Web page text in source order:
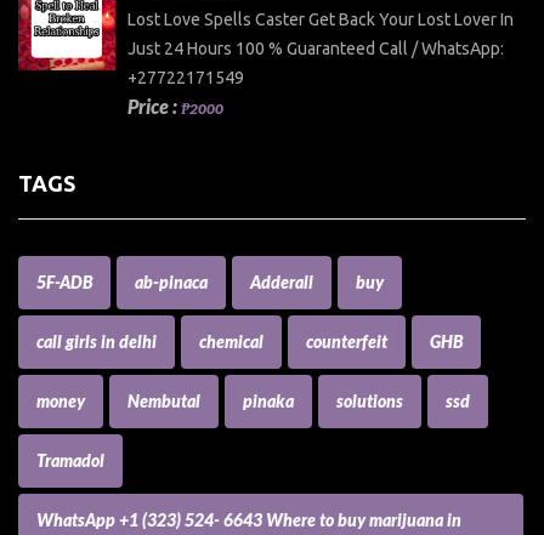
Lost Love Spells Caster Get Back Your Lost Lover In
Just 24 Hours 100 % Guaranteed Call / WhatsApp:
+27722171549
Price : ₱2000
TAGS
5F-ADB ab-pinaca Adderall buy
call girls in delhi chemical counterfeit GHB
money Nembutal pinaka solutions ssd
Tramadol
WhatsApp +1 (323) 524- 6643 Where to buy marijuana in